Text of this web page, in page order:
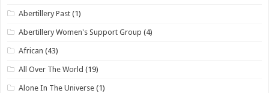
Abertillery Past (1)
Abertillery Women's Support Group (4)
African (43)
All Over The World (19)
Alone In The Universe (1)